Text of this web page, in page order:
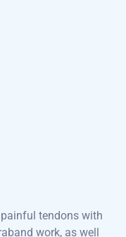
tendons with
work, as well